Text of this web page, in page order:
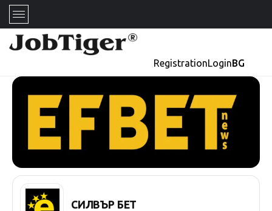
RegistrationLoginBG
СИЛВЪР БЕТ